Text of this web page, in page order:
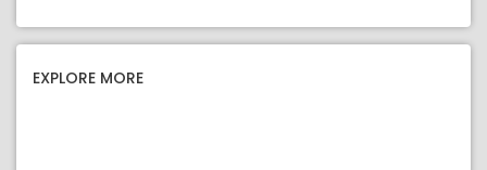
EXPLORE MORE